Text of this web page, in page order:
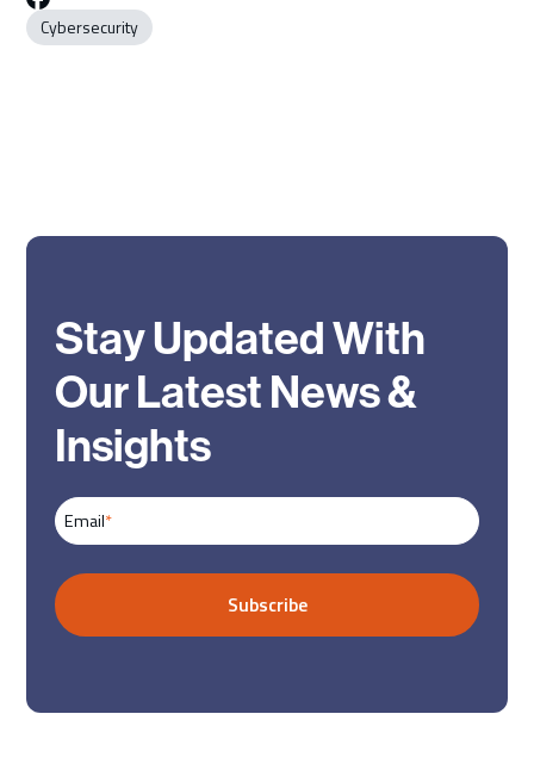
Cybersecurity
Stay Updated With
Our Latest News &
Insights
Email*